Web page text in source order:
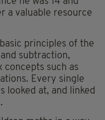
a valuable resource
principles of the
subtraction,
such as
Every single
looked at, and linked